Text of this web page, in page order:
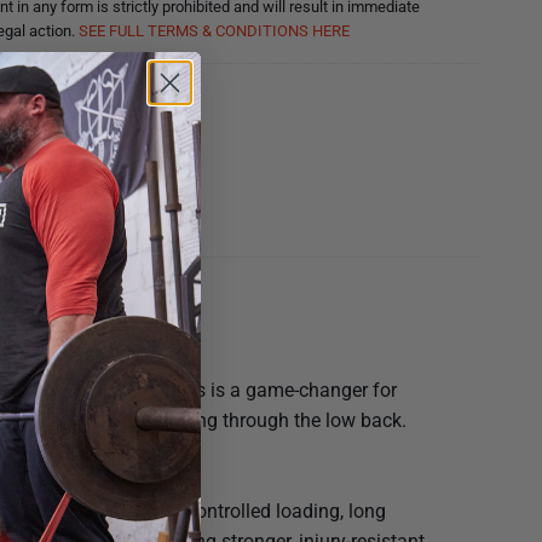
in any form is strictly prohibited and will result in immediate
action. SEE FULL TERMS & CONDITIONS HERE
upright squatting. This is a game-changer for
without compensating through the low back.
Squat — gives you controlled loading, long